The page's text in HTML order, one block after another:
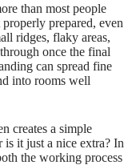
than most people
prepared, even
ridges, flaky areas,
once the final
can spread fine
into rooms well
creates a simple
it just a nice extra? In
the working process